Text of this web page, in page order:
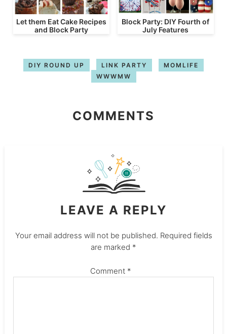
Let them Eat Cake Recipes
and Block Party
Block Party: DIY Fourth of
July Features
DIY ROUND UP LINK PARTY
MOMLIFE
WWWMW
COMMENTS
LEAVE A REPLY
Your email address will not be published. Required fields
are marked *
Comment *